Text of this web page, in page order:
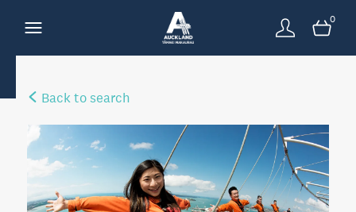
0
Back to search